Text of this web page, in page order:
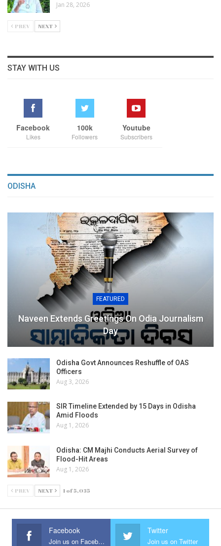
Jan 28, 2026
PREV NEXT
STAY WITH US
Facebook
Likes
100k
Followers
Youtube
Subscribers
ODISHA
FEATURED
Naveen Extends Greetings On Odia Journalism
Day
Odisha Govt Announces Reshuffle of OAS
Officers
Aug 3, 2026
SIR Timeline Extended by 15 Days in Odisha
Amid Floods
Aug 1, 2026
Odisha: CM Majhi Conducts Aerial Survey of
Flood-Hit Areas
Aug 1, 2026
PREV NEXT 1 of 5,035
Facebook
Join us on Facebook
Twitter
Join us on Twitter